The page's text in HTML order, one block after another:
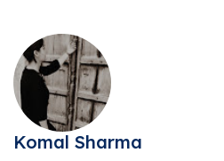
Komal Sharma